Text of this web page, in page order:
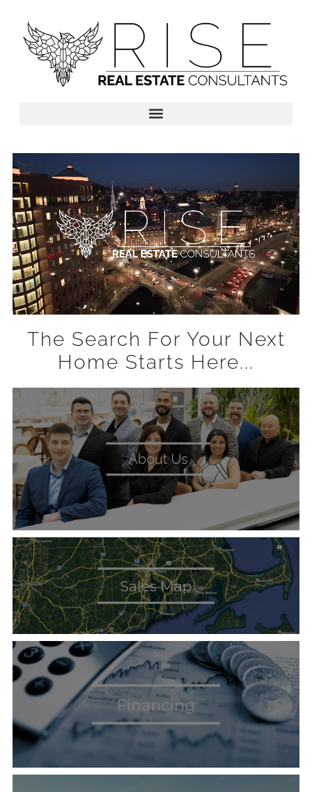
The Search For Your Next
Home Starts Here...